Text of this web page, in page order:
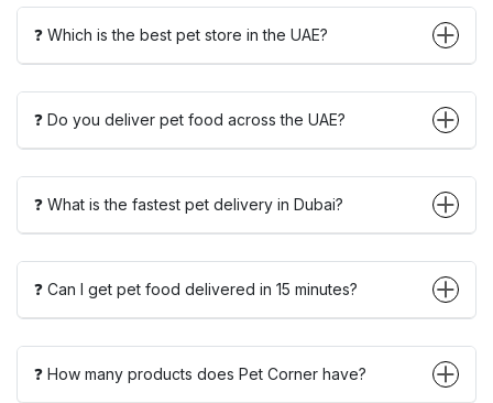
❓ Which is the best pet store in the UAE?
❓ Do you deliver pet food across the UAE?
❓ What is the fastest pet delivery in Dubai?
❓ Can I get pet food delivered in 15 minutes?
❓ How many products does Pet Corner have?